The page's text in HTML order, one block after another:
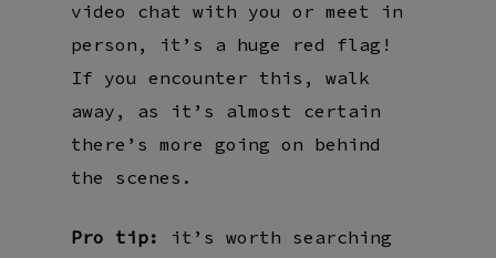
video chat with you or meet in
person, it’s a huge red flag!
If you encounter this, walk
away, as it’s almost certain
there’s more going on behind
the scenes.
Pro tip:
it’s worth searching